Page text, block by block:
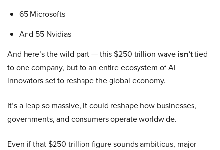
65 Microsofts
And 55 Nvidias
And here’s the wild part — this $250 trillion wave isn’ttied
to one company, but to an entire ecosystem of AI
innovators set to reshape the global economy.
It’s a leap so massive, it could reshape how businesses,
governments, and consumers operate worldwide.
Even if that $250 trillion figure sounds ambitious, major